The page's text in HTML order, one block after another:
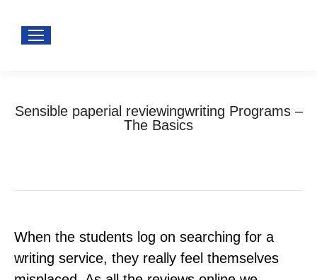
Sensible paperial reviewingwriting Programs –
The Basics
When the students log on searching for a
writing service, they really feel themselves